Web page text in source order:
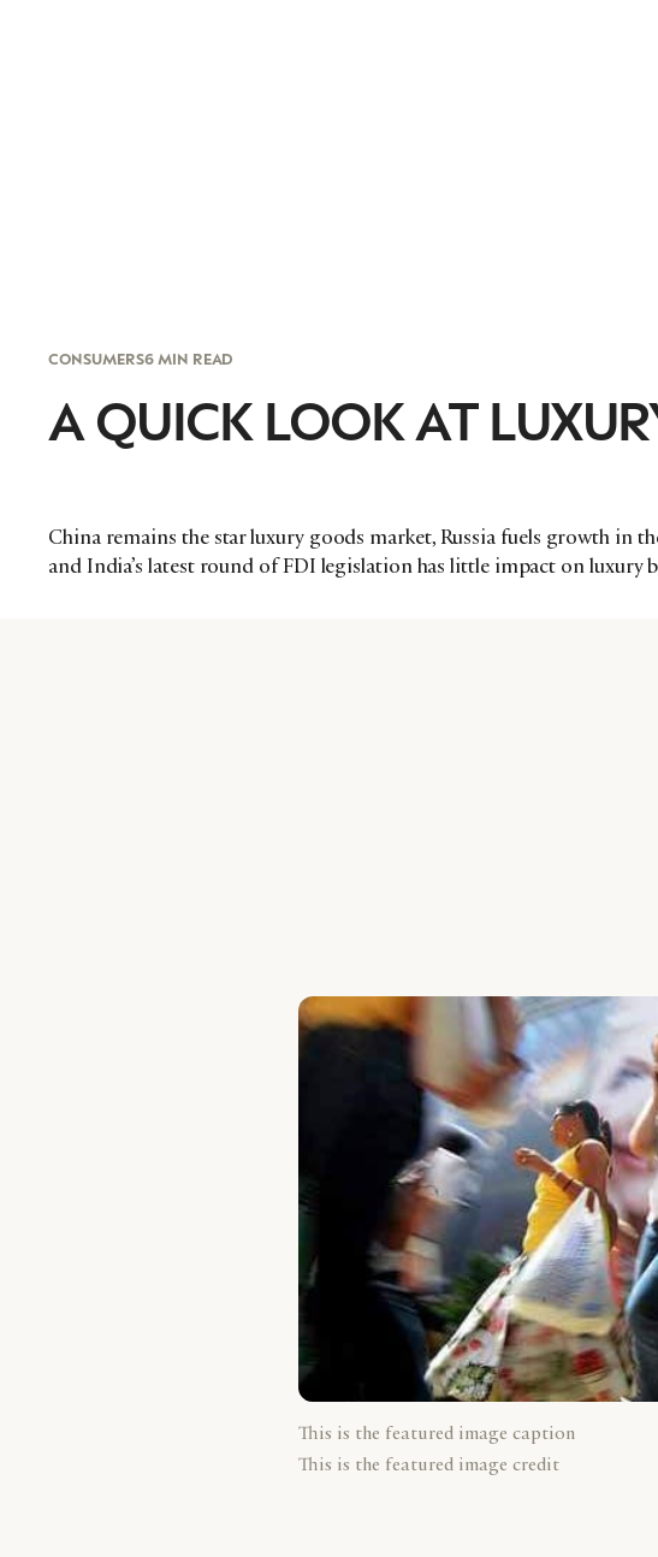
CONSUMERS6 MIN READ
A QUICK LOOK AT
China remains the star luxury goods market, Russia fuels growth in
and India’s latest round of FDI legislation has little impact on luxury
This is the featured image caption
This is the featured image credit